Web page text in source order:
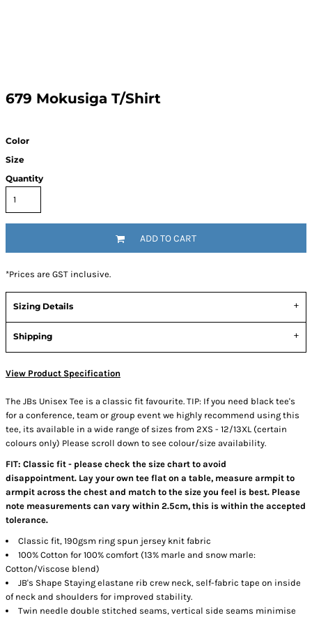
679 Mokusiga T/Shirt
Color
Size
Quantity
ADD TO CART
*Prices are GST inclusive.
Sizing Details
Shipping
View Product Specification
The JBs Unisex Tee is a classic fit favourite. TIP: If you need black tee's
for a conference, team or group event we highly recommend using this
tee, its available in a wide range of sizes from 2XS - 12/13XL (certain
colours only) Please scroll down to see colour/size availability.
FIT: Classic fit - please check the size chart to avoid
disappointment. Lay your own tee flat on a table, measure armpit to
armpit across the chest and match to the size you feel is best. Please
note measurements can vary within 2.5cm, this is within the accepted
tolerance.
Classic fit, 190gsm ring spun jersey knit fabric
100% Cotton for 100% comfort (13% marle and snow marle:
Cotton/Viscose blend)
JB's Shape Staying elastane rib crew neck, self-fabric tape on inside
of neck and shoulders for improved stability.
Twin needle double stitched seams, vertical side seams minimise